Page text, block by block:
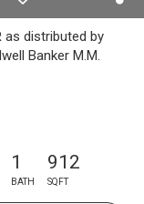
as distributed by
Banker M.M.
1
BATH
912
SQFT